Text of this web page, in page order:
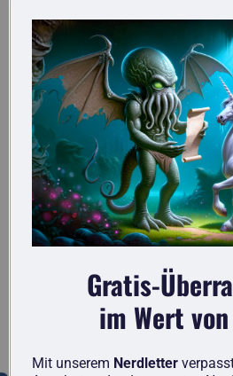
Known
Gratis-
im Wert
Mit unserem Nerdletter